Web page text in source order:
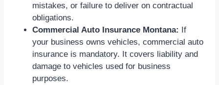
mistakes, or failure to deliver on contractual
obligations.
Commercial Auto Insurance Montana: If
your business owns vehicles, commercial auto
insurance is mandatory. It covers liability and
damage to vehicles used for business
purposes.